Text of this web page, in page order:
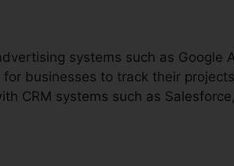
systems such as Google
businesses to track their
CRM systems such as